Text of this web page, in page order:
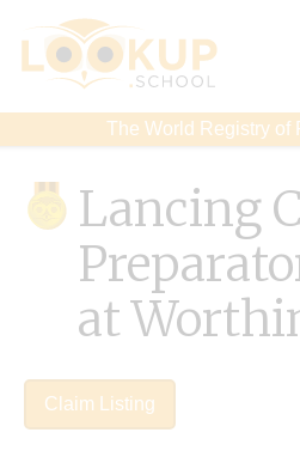
The World Registry of
Lancing
at
Claim Listing